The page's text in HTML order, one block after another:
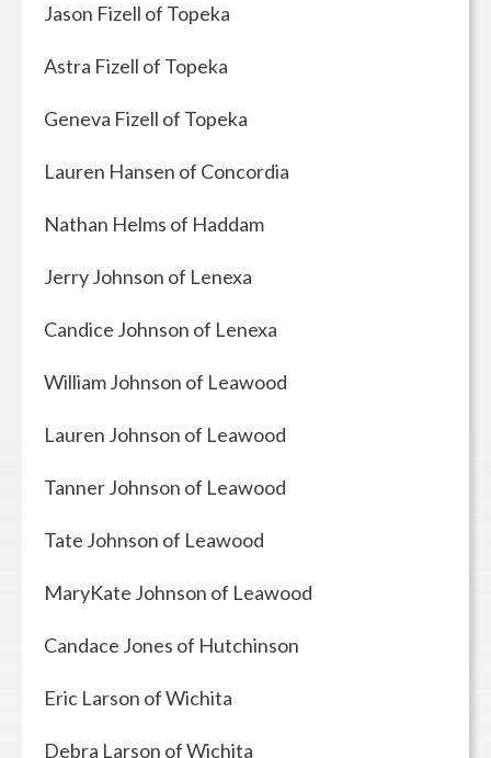
Jason Fizell of Topeka
Astra Fizell of Topeka
Geneva Fizell of Topeka
Lauren Hansen of Concordia
Nathan Helms of Haddam
Jerry Johnson of Lenexa
Candice Johnson of Lenexa
William Johnson of Leawood
Lauren Johnson of Leawood
Tanner Johnson of Leawood
Tate Johnson of Leawood
MaryKate Johnson of Leawood
Candace Jones of Hutchinson
Eric Larson of Wichita
Debra Larson of Wichita